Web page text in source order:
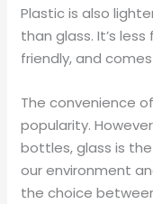
Plastic is also
than glass. It’s
friendly, and
The convenience
popularity.
bottles, glass is
our environment
the choice